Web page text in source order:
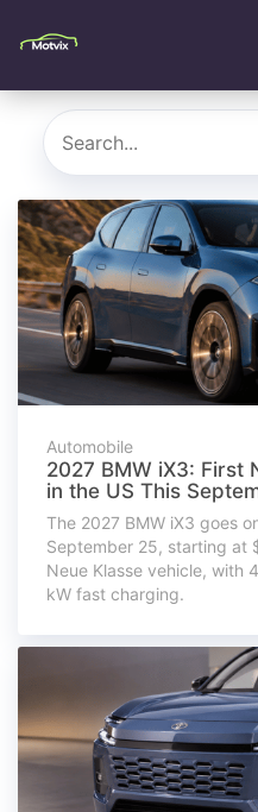
Automobile
2027 BMW iX3: First
in the US This
The 2027 BMW iX3 goes
September 25, starting at
Neue Klasse vehicle, with
kW fast charging.